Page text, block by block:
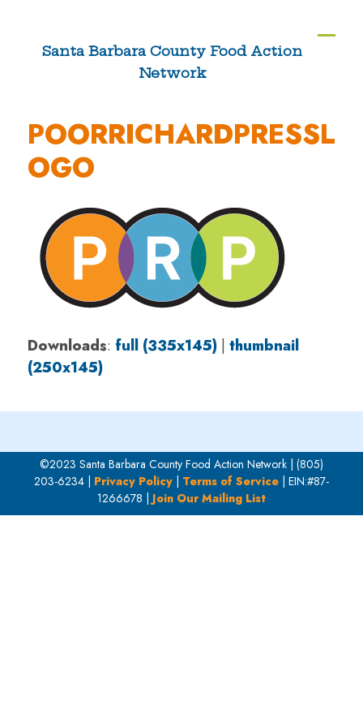
contentSanta Barbara County Food Action
Network
POORRICHARDPRESSL
OGO
Downloads: full (335x145)| thumbnail
(250x145)
©2023 Santa Barbara County Food Action Network | (805)
203-6234 | Privacy Policy| Terms of Service| EIN:#87-
1266678 |Join Our Mailing List